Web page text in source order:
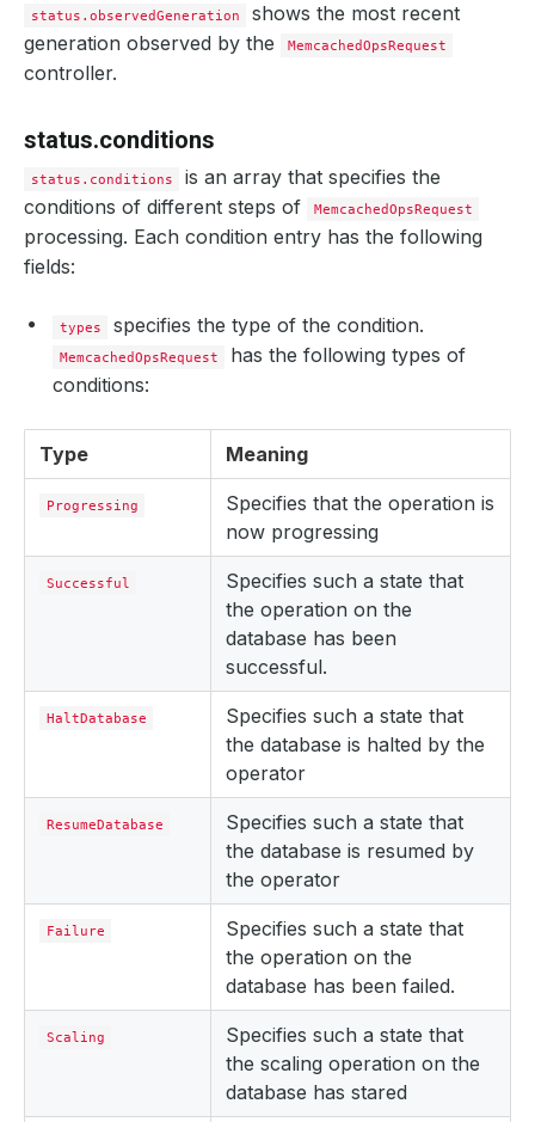
status: "True"
type: Successful
phase
status.observedGeneration
shows the most recent
generation observed by the
MemcachedOpsRequest
controller.
status.conditions
status.conditions
is an array that specifies the
conditions of different steps of
MemcachedOpsRequest
processing. Each condition entry has the following
fields:
types specifies the type of the condition.
MemcachedOpsRequest
has the following types of
conditions:
Type Meaning
Progressing
Specifies that the operation is
now progressing
Successful
Specifies such a state that
the operation on the
database has been
successful.
HaltDatabase
Specifies such a state that
the database is halted by the
operator
ResumeDatabase
Specifies such a state that
the database is resumed by
the operator
Failure
Specifies such a state that
the operation on the
database has been failed.
Scaling
Specifies such a state that
the scaling operation on the
database has stared